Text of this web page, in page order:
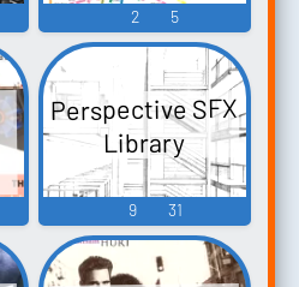
2 5
Perspective SFX
Library
9 31